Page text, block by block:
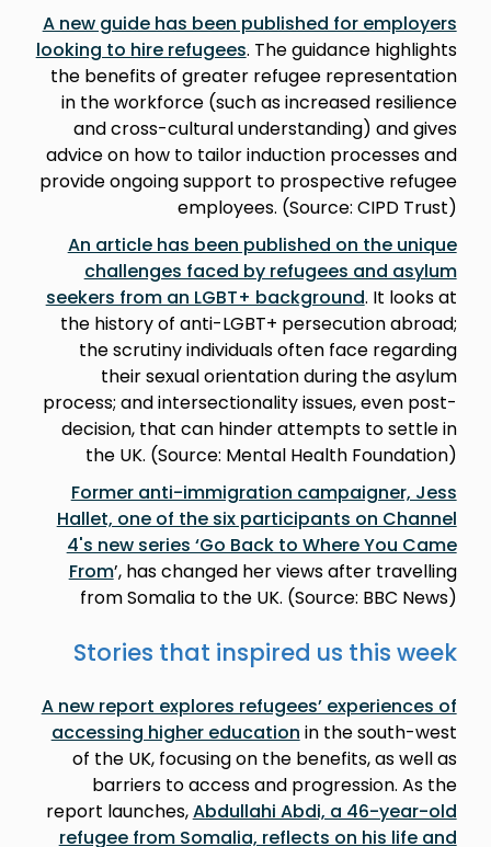
A new guide has been published for employers
looking to hire refugees. The guidance highlights
the benefits of greater refugee representation
in the workforce (such as increased resilience
and cross-cultural understanding) and gives
advice on how to tailor induction processes and
provide ongoing support to prospective refugee
employees. (Source: CIPD Trust)
An article has been published on the unique
challenges faced by refugees and asylum
seekers from an LGBT+ background. It looks at
the history of anti-LGBT+ persecution abroad;
the scrutiny individuals often face regarding
their sexual orientation during the asylum
process; and intersectionality issues, even post-
decision, that can hinder attempts to settle in
the UK. (Source: Mental Health Foundation)
Former anti-immigration campaigner, Jess
Hallet, one of the six participants on Channel
4's new series ‘Go Back to Where You Came
From’, has changed her views after travelling
from Somalia to the UK. (Source: BBC News)
Stories that inspired us this week
A new report explores refugees’ experiences of
accessing higher education in the south-west
of the UK, focusing on the benefits, as well as
barriers to access and progression. As the
report launches,Abdullahi Abdi, a 46-year-old
refugee from Somalia, reflects on his life and